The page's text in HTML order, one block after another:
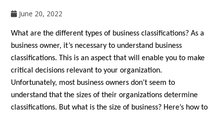
June 20, 2022
What are the different types of business classifications? As a
business owner, it’s necessary to understand business
classifications. This is an aspect that will enable you to make
critical decisions relevant to your organization.
Unfortunately, most business owners don’t seem to
understand that the sizes of their organizations determine
classifications. But what is the size of business? Here’s how to